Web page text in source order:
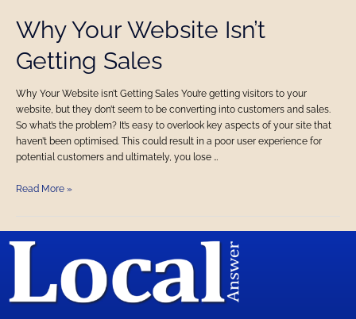
Why Your Website Isn’t
Getting Sales
Why Your Website isn’t Getting Sales You’re getting visitors to your
website, but they don’t seem to be converting into customers and sales.
So what’s the problem? It’s easy to overlook key aspects of your site that
haven’t been optimised. This could result in a poor user experience for
potential customers and ultimately, you lose …
Why
Your
Website
Isn’t
Sales
Read More »